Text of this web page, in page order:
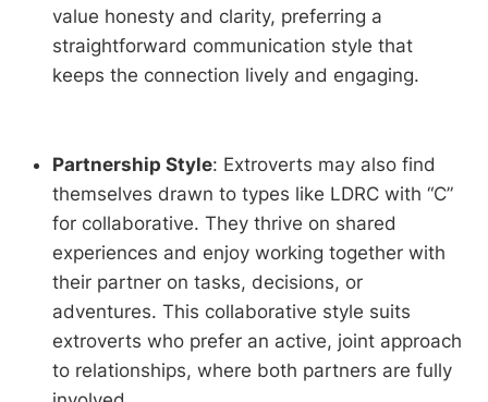
value honesty and clarity, preferring a
straightforward communication style that
keeps the connection lively and engaging.
Partnership Style: Extroverts may also find
themselves drawn to types like LDRC with “C”
for collaborative. They thrive on shared
experiences and enjoy working together with
their partner on tasks, decisions, or
adventures. This collaborative style suits
extroverts who prefer an active, joint approach
to relationships, where both partners are fully